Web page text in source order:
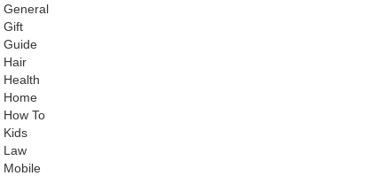
General
Gift
Guide
Hair
Health
Home
How To
Kids
Law
Mobile